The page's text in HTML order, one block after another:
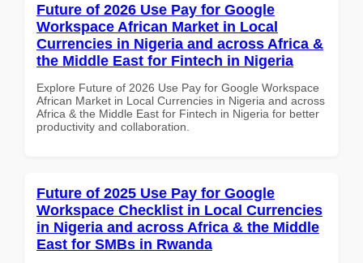
Future of 2026 Use Pay for Google
Workspace African Market in Local
Currencies in Nigeria and across Africa &
the Middle East for Fintech in Nigeria
Explore Future of 2026 Use Pay for Google Workspace
African Market in Local Currencies in Nigeria and across
Africa & the Middle East for Fintech in Nigeria for better
productivity and collaboration.
Future of 2025 Use Pay for Google
Workspace Checklist in Local Currencies
in Nigeria and across Africa & the Middle
East for SMBs in Rwanda